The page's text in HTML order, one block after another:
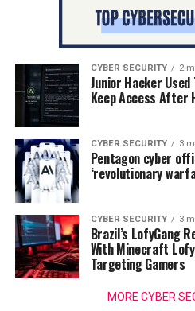
CYBER SECURITY 2
Junior Hacker Used
Keep Access After
CYBER SECURITY 3
Pentagon cyber
‘revolutionary
CYBER SECURITY 3
Brazil’s LofyGang
With Minecraft
Targeting Gamers
MORE CYBER